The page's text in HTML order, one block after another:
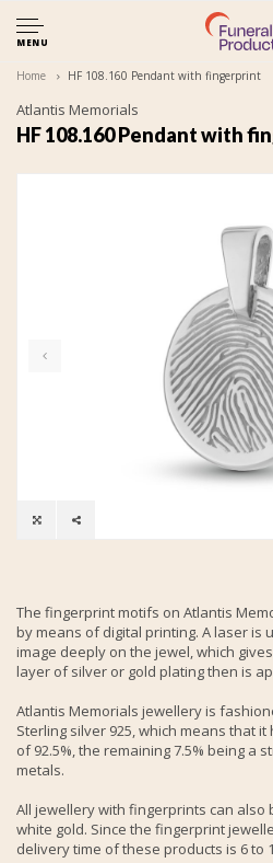
MENU
Home HF 108.160 Pendant with fingerprint
Atlantis Memorials
HF 108.160 Pendant with
The fingerprint motifs on Atlantis
by means of digital printing. A laser
image deeply on the jewel, which
layer of silver or gold plating then is
Atlantis Memorials jewellery is
Sterling silver 925, which means that
of 92.5%, the remaining 7.5% being a
metals.
All jewellery with fingerprints can also
white gold. Since the fingerprint
delivery time of these products is 6 to